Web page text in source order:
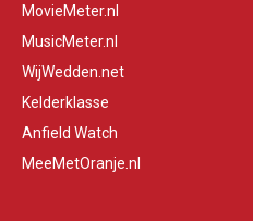
MovieMeter.nl
MusicMeter.nl
WijWedden.net
Kelderklasse
Anfield Watch
MeeMetOranje.nl